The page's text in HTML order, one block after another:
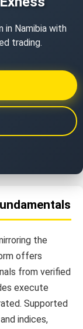
in Namibia with
trading.
the
offers
from verified
execute
Supported
indices,